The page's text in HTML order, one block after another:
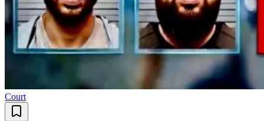
Court